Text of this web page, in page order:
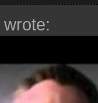
wrote: